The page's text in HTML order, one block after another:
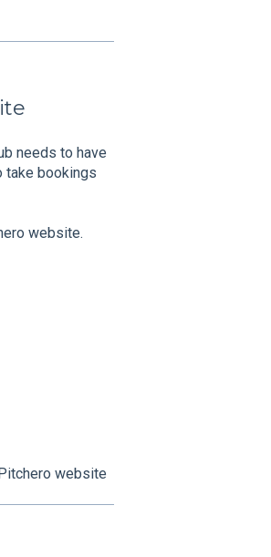
needs to have
take bookings
website.
website